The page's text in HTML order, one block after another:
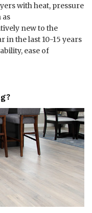
with heat, pressure
as
new to the
in the last 10-15 years
ease of